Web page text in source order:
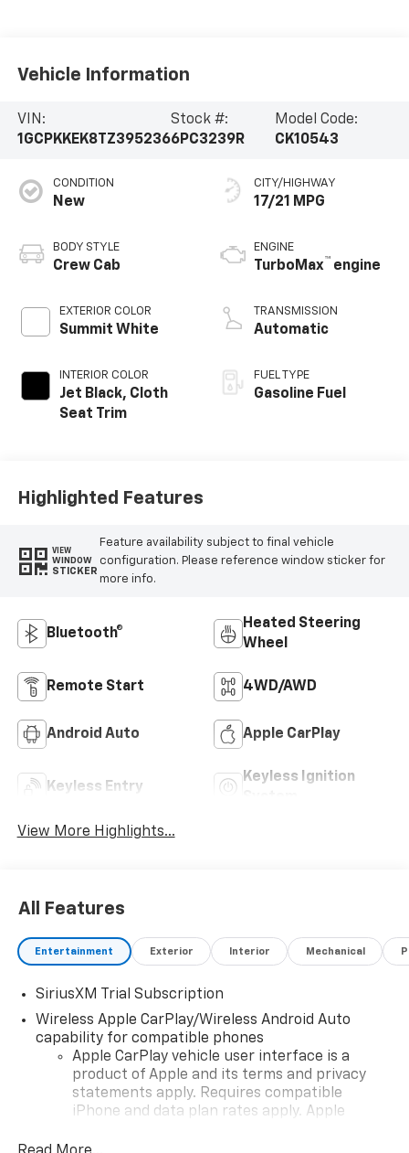
Vehicle Information
VIN:
1GCPKKEK8TZ395236
Stock #:
6PC3239R
Model Code:
CK10543
CONDITION
New
BODY STYLE
Crew Cab
EXTERIOR COLOR
Summit White
INTERIOR COLOR
Jet Black, Cloth
Seat Trim
CITY/HIGHWAY
17/21 MPG
ENGINE
TurboMax™ engine
TRANSMISSION
Automatic
FUEL TYPE
Gasoline Fuel
Highlighted Features
VIEW
WINDOW
STICKER
Feature availability subject to final vehicle
configuration. Please reference window sticker for
more info.
Bluetooth®
Heated Steering
Wheel
Remote Start 4WD/AWD
Android Auto Apple CarPlay
Keyless Entry
Keyless Ignition
View More Highlights...
All Features
Entertainment Exterior Interior Mechanical
SiriusXM Trial Subscription
Wireless Apple CarPlay/Wireless Android Auto
capability for compatible phones
Apple CarPlay vehicle user interface is a
product of Apple and its terms and privacy
statements apply. Requires compatible
iPhone and data plan rates apply. Apple
iPhone and Apple Music are trademarks for